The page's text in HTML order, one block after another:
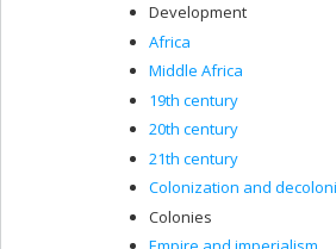
Development
Africa
Middle Africa
19th century
20th century
21th century
Colonization and
Colonies